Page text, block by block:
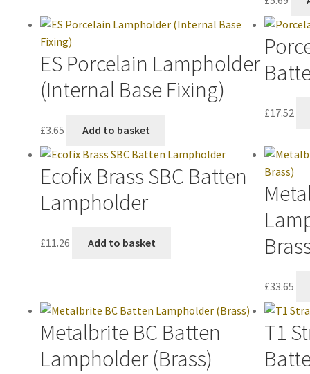
ES Porcelain Lampholder
(Internal Base Fixing)
£3.65 Add to basket
£17.52
Ecofix Brass SBC Batten
Lampholder
£11.26 Add to basket
£33.65
Metalbrite BC Batten
Lampholder (Brass)
T1